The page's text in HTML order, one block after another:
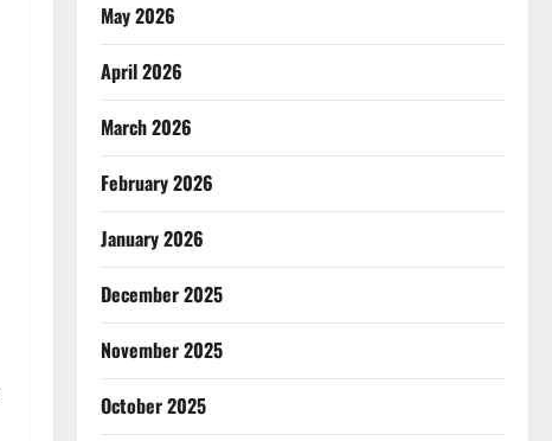
May 2026
April 2026
March 2026
February 2026
January 2026
December 2025
November 2025
October 2025